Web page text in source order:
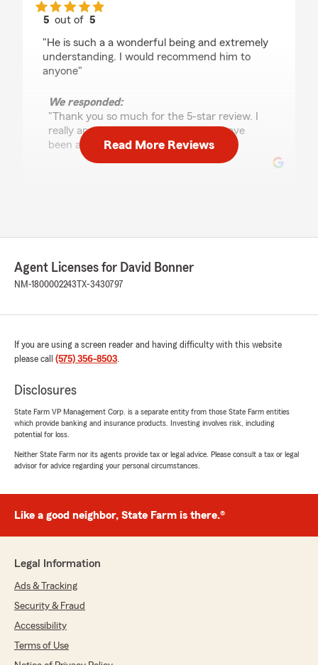
5 out of5
"He is such a a wonderful being and extremely
understanding. I would recommend him to
anyone"
We responded:
"Thank you so much for the 5-star review. I
really appreciate it and I am glad to have
been able to take care of you. David "
rating by Norma Gallegos
"David and his staff are fast, professional, and
really friendly. Great service all the way
José Quintana
5out of
rating by José Quintana
"They treat you very well"
Brett Cooper
5out of5
"Best service ever !! Thanks David Bonner"
Jamee Mcdaniel
June 6, 2023
5out of
rating by Jamee Mcdaniel
Read More Reviews
Agent Licenses for David Bonner
NM-1800002243 TX-3430797
If you are using a screen reader and having difficulty with this website
please call (575) 356-8503.
Disclosures
State Farm VP Management Corp. is a separate entity from those State Farm entities
which provide banking and insurance products. Investing involves risk, including
potential for loss.
Neither State Farm nor its agents provide tax or legal advice. Please consult a tax or legal
advisor for advice regarding your personal circumstances.
Like a good neighbor, State Farm is there.®
Legal Information
Ads & Tracking
Security & Fraud
Accessibility
Terms of Use